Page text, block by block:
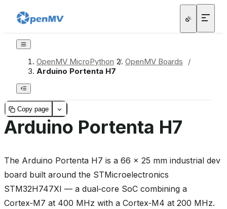
OpenMV MicroPython / OpenMV Boards
/
Arduino Portenta H7
Copy page
Arduino Portenta H7
The Arduino Portenta H7 is a 66 × 25 mm industrial dev
board built around the STMicroelectronics
STM32H747XI — a dual‑core SoC combining a
Cortex‑M7 at 400 MHz with a Cortex‑M4 at 200 MHz.